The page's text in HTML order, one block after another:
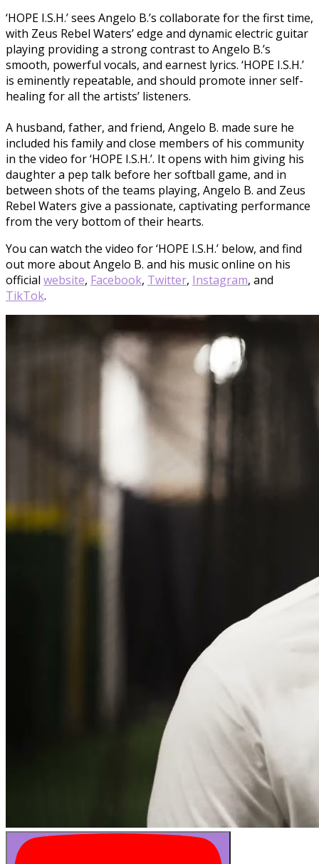
‘HOPE I.S.H.’ sees Angelo B.’s collaborate for the first time,
with Zeus Rebel Waters’ edge and dynamic electric guitar
playing providing a strong contrast to Angelo B.’s
smooth, powerful vocals, and earnest lyrics. ‘HOPE I.S.H.’
is eminently repeatable, and should promote inner self-
healing for all the artists’ listeners.
A husband, father, and friend, Angelo B. made sure he
included his family and close members of his community
in the video for ‘HOPE I.S.H.’. It opens with him giving his
daughter a pep talk before her softball game, and in
between shots of the teams playing, Angelo B. and Zeus
Rebel Waters give a passionate, captivating performance
from the very bottom of their hearts.
You can watch the video for ‘HOPE I.S.H.’ below, and find
out more about Angelo B. and his music online on his
official website, Facebook, Twitter, Instagram, and
TikTok.